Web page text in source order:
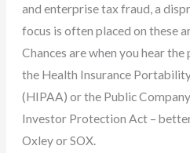
and enterprise tax fraud, a
focus is often placed on these
Chances are when you hear the
the Health Insurance
(HIPAA) or the Public
Investor Protection Act –
Oxley or SOX.